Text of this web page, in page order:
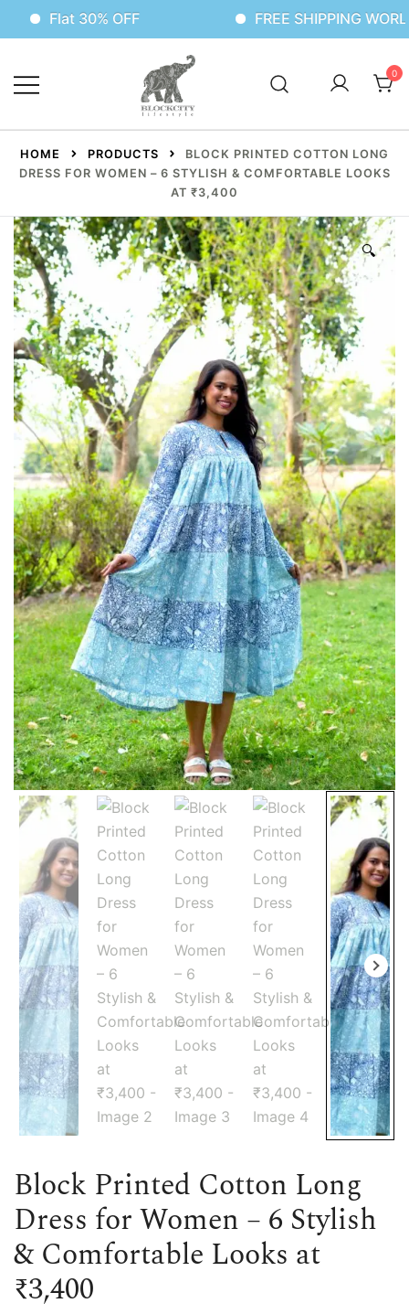
OFF FREE SHIPPING WORLDWIDE
0
HOME PRODUCTS
BLOCK PRINTED COTTON LONG
DRESS FOR WOMEN – 6 STYLISH & COMFORTABLE LOOKS
AT ₹3,400
🔍
Block Printed Cotton Long
Dress for Women – 6 Stylish
& Comfortable Looks at
₹3,400